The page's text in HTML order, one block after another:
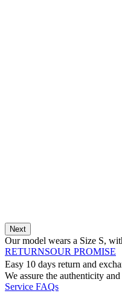
Next
Our model wears a Size S,
RETURNSOUR PROMISE
Easy 10 days return and
We assure the authenticity
Service FAQs